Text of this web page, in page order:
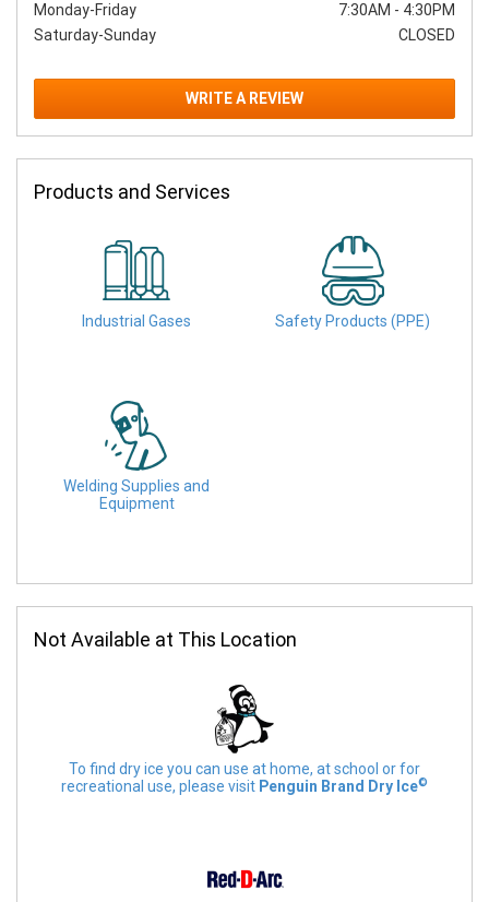
Monday-Friday 7:30AM - 4:30PM
Saturday-Sunday
CLOSED
WRITE A REVIEW
Products and Services
Industrial Gases Safety Products (PPE)
Welding Supplies and
Equipment
Not Available at This Location
To find dry ice you can use at home, at school or for
recreational use, please visit Penguin Brand Dry Ice©